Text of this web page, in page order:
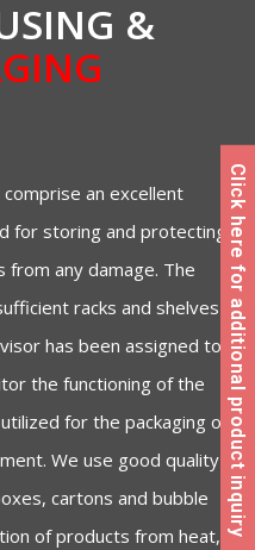
&
an excellent
for storing and protecting
any damage. The
racks and shelves
has been assigned to
the functioning of the
for the packaging of
We use good quality
cartons and bubble
of products from heat, Click here for additional product inquiry